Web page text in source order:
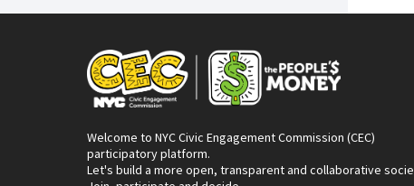
Welcome to NYC Civic Engagement Commission (CEC)
participatory platform.
Let's build a more open, transparent and collaborative